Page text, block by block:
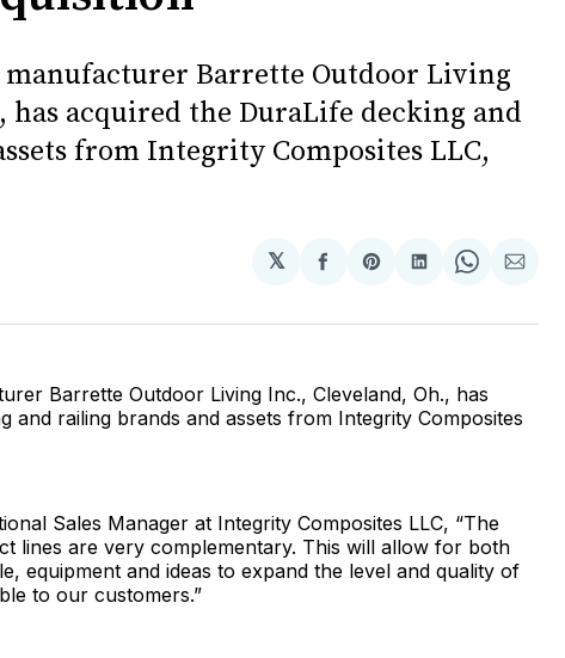
Barrette Outdoor Living
has acquired the DuraLife decking and
from Integrity Composites LLC,
𝕏
Share
Facebook
Share
Pinterest
Share
LinkedIn
Share
WhatsApp
Share
Email
Barrette Outdoor Living Inc., Cleveland, Oh., has
and railing brands and assets from Integrity Composites
Sales Manager at Integrity Composites LLC, “The
lines are very complementary. This will allow for both
equipment and ideas to expand the level and quality of
to our customers.”